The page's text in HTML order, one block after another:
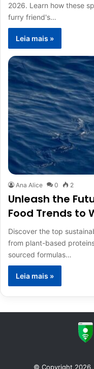
2026. Learn how these
furry friend's…
Leia mais »
Ana Alice 0 2
Unleash the
Food Trends to
Discover the top
from plant-based
sourced formulas…
Leia mais »
© Copyright